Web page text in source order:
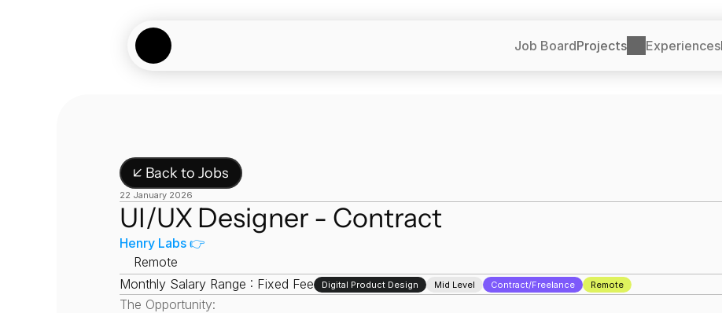
Job BoardProjects Experiences
↙ Back to Jobs
22 January 2026
UI/UX Designer - Contract
Henry Labs 👉
Remote
Monthly Salary Range : Fixed Fee
Digital Product Design Mid Level Contract/Freelance Remote
The Opportunity: